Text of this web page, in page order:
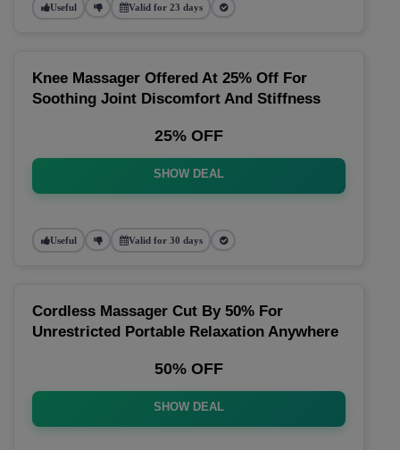
Useful Valid for 23 days
Knee Massager Offered At 25% Off For
Soothing Joint Discomfort And Stiffness
25% OFF
SHOW DEAL
Useful Valid for 30 days
Cordless Massager Cut By 50% For
Unrestricted Portable Relaxation Anywhere
50% OFF
SHOW DEAL